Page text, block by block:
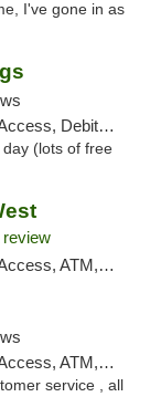
I've gone in as
Delivery, Pickup
(lots of free
Card, Delivery, Pickup
Delivery, Pickup
service , all